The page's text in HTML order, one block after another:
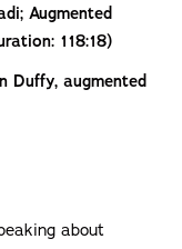
Augmented
118:18)
Duffy, augmented
about